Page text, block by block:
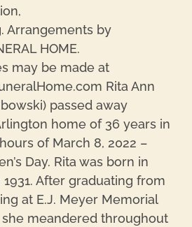
Arrangements by
HOME.
may be made at
Rita Ann
passed away
home of 36 years in
of March 8, 2022 –
Day. Rita was born in
After graduating from
at E.J. Meyer Memorial
she meandered throughout